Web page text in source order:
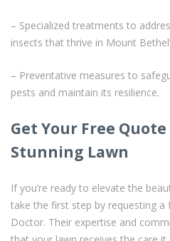
– Specialized treatments to
insects that thrive in Mount
– Preventative measures to
pests and maintain its resilience.
Get Your Free
Stunning Lawn
If you’re ready to elevate the
take the first step by requesting a
Doctor. Their expertise and